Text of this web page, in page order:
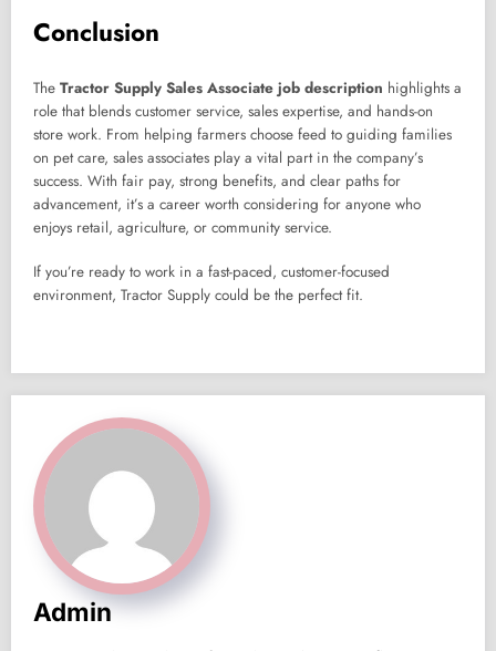
Conclusion
The Tractor Supply Sales Associate job description highlights a
role that blends customer service, sales expertise, and hands-on
store work. From helping farmers choose feed to guiding families
on pet care, sales associates play a vital part in the company’s
success. With fair pay, strong benefits, and clear paths for
advancement, it’s a career worth considering for anyone who
enjoys retail, agriculture, or community service.
If you’re ready to work in a fast-paced, customer-focused
environment, Tractor Supply could be the perfect fit.
Admin